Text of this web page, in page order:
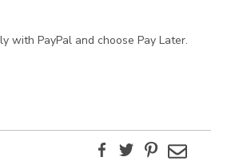
with PayPal and choose Pay Later.
FacebookTwitterPinterest
Email